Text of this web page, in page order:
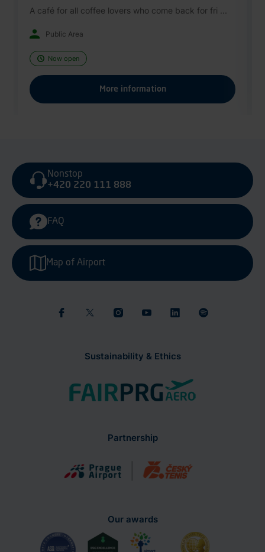
More information
+420 220 111 888
FAQ
Map of Airport